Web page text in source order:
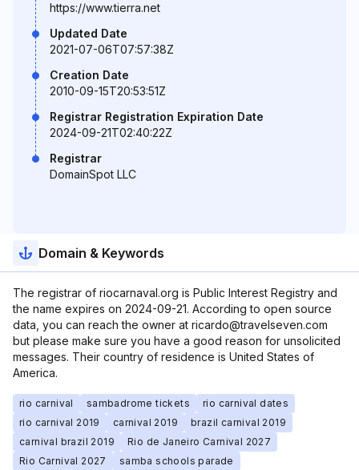
https://www.tierra.net
Updated Date
2021-07-06T07:57:38Z
Creation Date
2010-09-15T20:53:51Z
Registrar Registration Expiration Date
2024-09-21T02:40:22Z
Registrar
DomainSpot LLC
Domain & Keywords
The registrar of riocarnaval.org is Public Interest Registry and
the name expires on 2024-09-21. According to open source
data, you can reach the owner at ricardo@travelseven.com
but please make sure you have a good reason for unsolicited
messages. Their country of residence is United States of
America.
rio carnival sambadrome tickets
rio carnival dates
rio carnival 2019
carnival 2019
brazil carnival 2019
carnival brazil 2019
Rio de Janeiro Carnival 2027
Rio Carnival 2027
samba schools parade